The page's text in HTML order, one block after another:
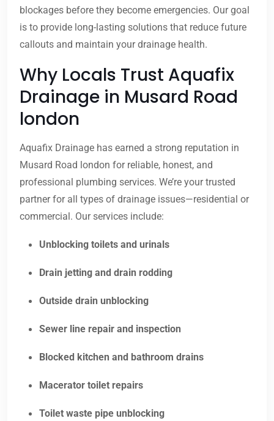
blockages before they become emergencies. Our goal
is to provide long-lasting solutions that reduce future
callouts and maintain your drainage health.
Why Locals Trust Aquafix
Drainage in Musard Road
london
Aquafix Drainage has earned a strong reputation in
Musard Road london for reliable, honest, and
professional plumbing services. We’re your trusted
partner for all types of drainage issues—residential or
commercial. Our services include:
Unblocking toilets and urinals
Drain jetting and drain rodding
Outside drain unblocking
Sewer line repair and inspection
Blocked kitchen and bathroom drains
Macerator toilet repairs
Toilet waste pipe unblocking